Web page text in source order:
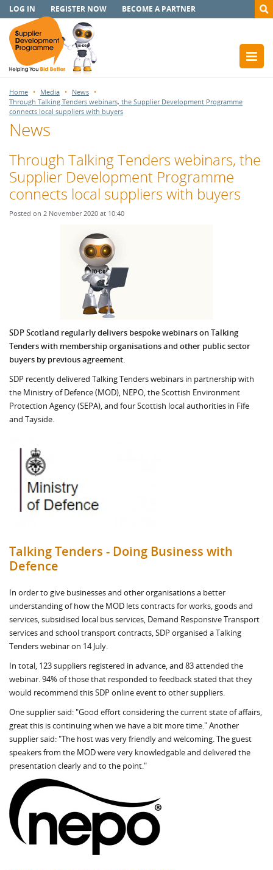
LOG IN REGISTER NOW BECOME A PARTNER
Home Media
News
Through Talking Tenders webinars, the Supplier Development Programme
connects local suppliers with buyers
News
Through Talking Tenders webinars, the
Supplier Development Programme
connects local suppliers with buyers
Posted on 2 November 2020 at 10:40
SDP Scotland regularly delivers bespoke webinars on Talking
Tenders with membership organisations and other public sector
buyers by previous agreement.
SDP recently delivered Talking Tenders webinars in partnership with
the Ministry of Defence (MOD), NEPO, the Scottish Environment
Protection Agency (SEPA), and four Scottish local authorities in Fife
and Tayside.
Talking Tenders - Doing Business with
Defence
In order to give businesses and other organisations a better
understanding of how the MOD lets contracts for works, goods and
services, subsidised local bus services, Demand Responsive Transport
services and school transport contracts, SDP organised a Talking
Tenders webinar on 14 July.
In total, 123 suppliers registered in advance, and 83 attended the
webinar. 94% of those that responded to feedback stated that they
would recommend this SDP online event to other suppliers.
One supplier said: "Good effort considering the current state of affairs,
great this is continuing when we have a bit more time." Another
supplier said: "The host was very friendly and welcoming. The guest
speakers from the MOD were very knowledgable and delivered the
presentation clearly and to the point."